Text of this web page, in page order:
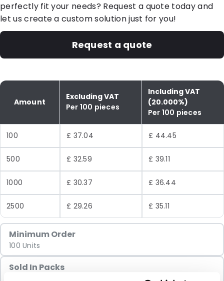
perfectly fit your needs? Request a quote today and
let us create a custom solution just for you!
Request a quote
Amount
Excluding VAT
Per 100 pieces
Including VAT
(20.000%)
Per 100 pieces
100 £ 37.04 £ 44.45
500 £ 32.59 £ 39.11
1000 £ 30.37 £ 36.44
2500 £ 29.26 £ 35.11
Minimum Order
100 Units
Sold In Packs